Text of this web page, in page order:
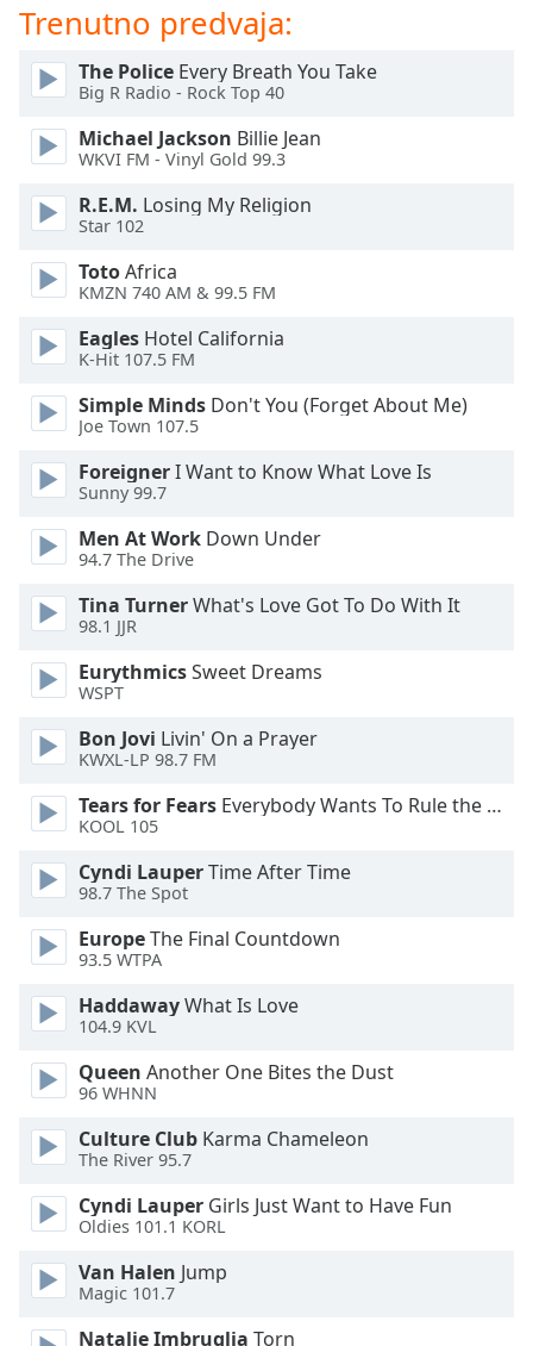
Picture-
in-
Fullscreen
This
window.
Beginning
window.
Escape
cancel
close
window.
Color
Opacity
Background
Color
Opacity
Caption
Area
Color
Opacity
Font
Edge
Style
Trenutno predvaja:
The Police Every Breath You Take
Big R Radio - Rock Top 40
Michael Jackson Billie Jean
WKVI FM - Vinyl Gold 99.3
R.E.M. Losing My Religion
Star 102
TotoAfrica
KMZN 740 AM & 99.5 FM
Eagles Hotel California
K-Hit 107.5 FM
Simple Minds Don't You (Forget About Me)
Joe Town 107.5
ForeignerI Want to Know What Love Is
Sunny 99.7
Men At Work Down Under
94.7 The Drive
Tina TurnerWhat's Love Got To Do With It
98.1 JJR
EurythmicsSweet Dreams
WSPT
Bon Jovi Livin' On a Prayer
KWXL-LP 98.7 FM
Tears for Fears Everybody Wants To Rule the World
KOOL 105
Cyndi LauperTime After Time
98.7 The Spot
EuropeThe Final Countdown
93.5 WTPA
HaddawayWhat Is Love
104.9 KVL
Queen Another One Bites the Dust
96 WHNN
Culture Club Karma Chameleon
The River 95.7
Cyndi Lauper Girls Just Want to Have Fun
Oldies 101.1 KORL
Van Halen Jump
Magic 101.7
Natalie Imbruglia Torn